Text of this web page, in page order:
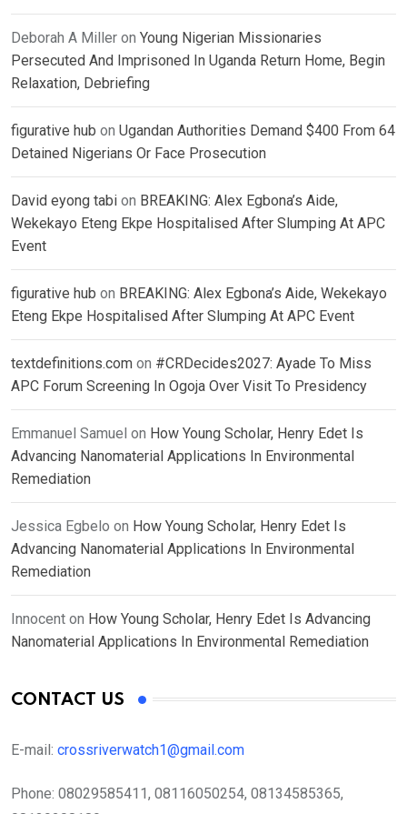
Deborah A Miller on Young Nigerian Missionaries
Persecuted And Imprisoned In Uganda Return Home, Begin
Relaxation, Debriefing
figurative hub on Ugandan Authorities Demand $400 From 64
Detained Nigerians Or Face Prosecution
David eyong tabi on BREAKING: Alex Egbona’s Aide,
Wekekayo Eteng Ekpe Hospitalised After Slumping At APC
Event
figurative hub on BREAKING: Alex Egbona’s Aide, Wekekayo
Eteng Ekpe Hospitalised After Slumping At APC Event
textdefinitions.com on #CRDecides2027: Ayade To Miss
APC Forum Screening In Ogoja Over Visit To Presidency
Emmanuel Samuel on How Young Scholar, Henry Edet Is
Advancing Nanomaterial Applications In Environmental
Remediation
Jessica Egbelo on How Young Scholar, Henry Edet Is
Advancing Nanomaterial Applications In Environmental
Remediation
Innocent on How Young Scholar, Henry Edet Is Advancing
Nanomaterial Applications In Environmental Remediation
CONTACT US
E-mail: crossriverwatch1@gmail.com
Phone: 08029585411, 08116050254, 08134585365,